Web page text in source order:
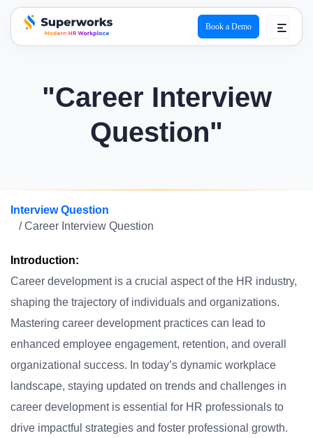
superworks logo
Book a Demo
"Career Interview
Question"
Interview Question
/ Career Interview Question
Introduction:
Career development is a crucial aspect of the HR industry,
shaping the trajectory of individuals and organizations.
Mastering career development practices can lead to
enhanced employee engagement, retention, and overall
organizational success. In today’s dynamic workplace
landscape, staying updated on trends and challenges in
career development is essential for HR professionals to
drive impactful strategies and foster professional growth.